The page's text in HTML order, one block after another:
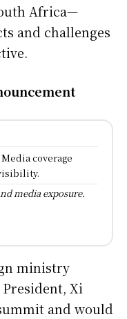
Africa—
and challenges
coverage
media exposure.
ministry
Xi
and would